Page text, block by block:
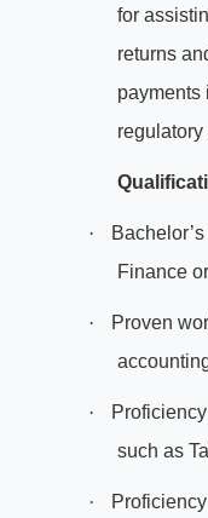
for
returns
payments
·
Finance
·
Proven
·
such as
·